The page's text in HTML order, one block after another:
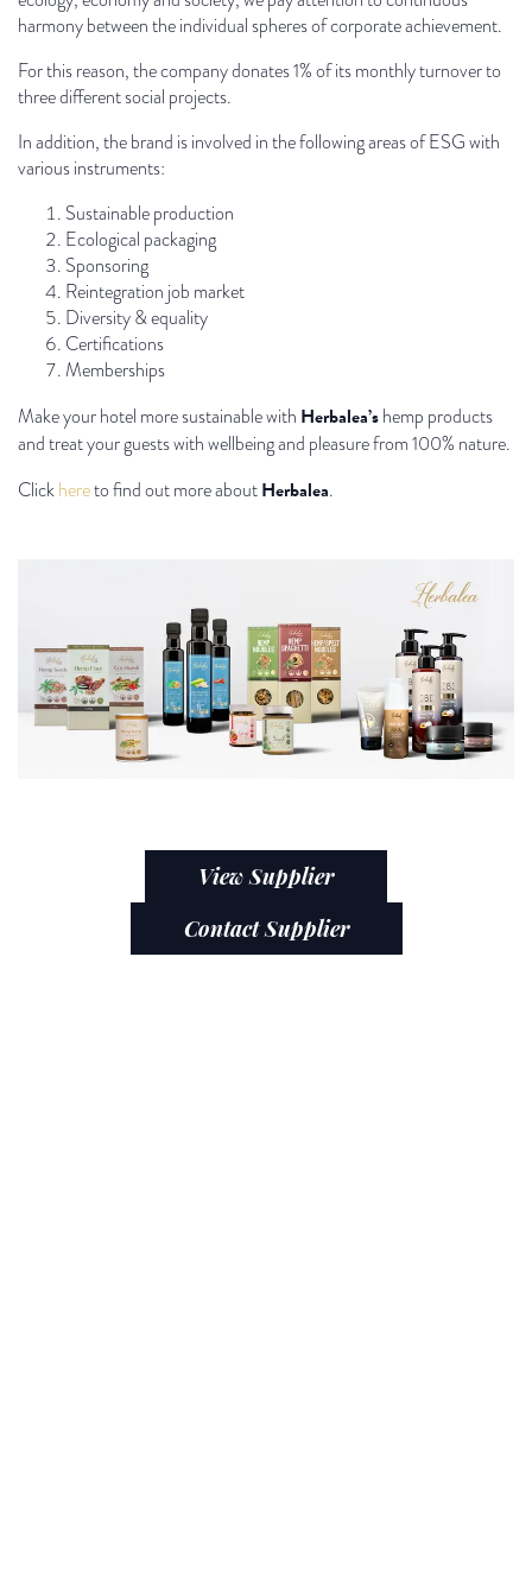
harmony between the individual spheres of corporate achievement.
For this reason, the company donates 1% of its monthly turnover to
three different social projects.
In addition, the brand is involved in the following areas of ESG with
various instruments:
Sustainable production
Ecological packaging
Sponsoring
Reintegration job market
Diversity & equality
Certifications
Memberships
Make your hotel more sustainable with Herbalea’shemp products
and treat your guests with wellbeing and pleasure from 100% nature.
Clickhereto find out more aboutHerbalea.
View Supplier
Contact Supplier